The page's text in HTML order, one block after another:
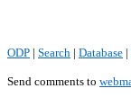
ODP | Search | Database |
Send comments to